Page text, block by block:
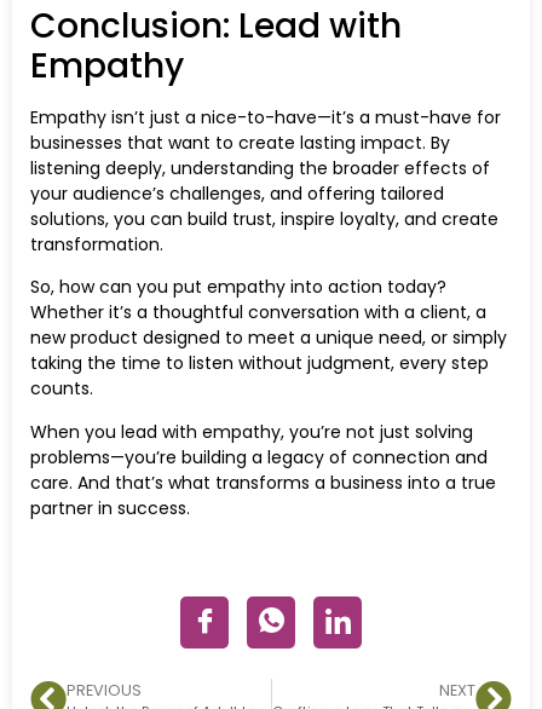
Conclusion: Lead with
Empathy
Empathy isn’t just a nice-to-have—it’s a must-have for
businesses that want to create lasting impact. By
listening deeply, understanding the broader effects of
your audience’s challenges, and offering tailored
solutions, you can build trust, inspire loyalty, and create
transformation.
So, how can you put empathy into action today?
Whether it’s a thoughtful conversation with a client, a
new product designed to meet a unique need, or simply
taking the time to listen without judgment, every step
counts.
When you lead with empathy, you’re not just solving
problems—you’re building a legacy of connection and
care. And that’s what transforms a business into a true
partner in success.
PREVIOUS NEXT